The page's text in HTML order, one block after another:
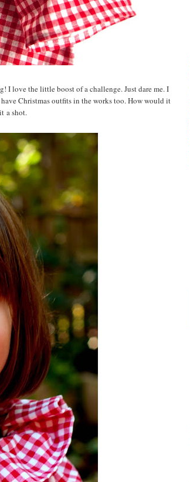
I love the little boost of a challenge. Just dare me. I
Christmas outfits in the works too. How would it
a shot.